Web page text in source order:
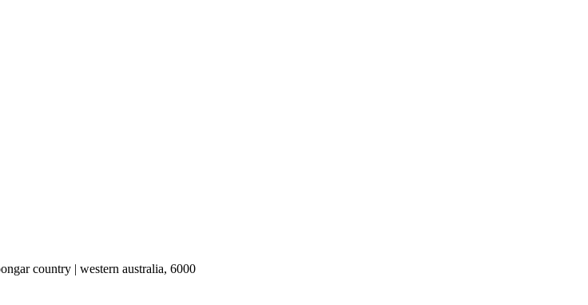
country | western australia, 6000